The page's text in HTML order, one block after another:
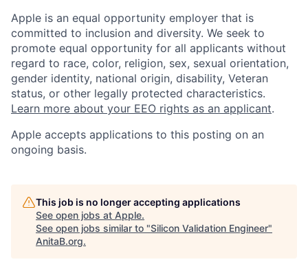
Apple is an equal opportunity employer that is
committed to inclusion and diversity. We seek to
promote equal opportunity for all applicants without
regard to race, color, religion, sex, sexual orientation,
gender identity, national origin, disability, Veteran
status, or other legally protected characteristics.
Learn more about your EEO rights as an applicant.
Apple accepts applications to this posting on an
ongoing basis.
This job is no longer accepting applications
See open jobs at Apple.
See open jobs similar to "Silicon Validation Engineer"
AnitaB.org.